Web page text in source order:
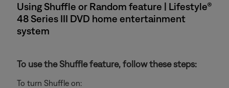
Using Shuffle or Random feature | Lifestyle®
48 Series III DVD home entertainment
system
To use the Shuffle feature, follow these steps:
To turn Shuffle on: